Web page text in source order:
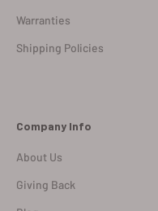
Warranties
Shipping Policies
Company Info
About Us
Giving Back